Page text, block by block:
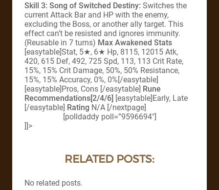
Skill 3: Song of Switched Destiny: Switches the
current Attack Bar and HP with the enemy,
excluding the Boss, or another ally target. This
effect can’t be resisted and ignores immunity.
(Reusable in 7 turns) Max Awakened Stats
[easytable]Stat, 5★, 6★ Hp, 8115, 12015 Atk,
420, 615 Def, 492, 725 Spd, 113, 113 Crit Rate,
15%, 15% Crit Damage, 50%, 50% Resistance,
15%, 15% Accuracy, 0%, 0%[/easytable]
[easytable]Pros, Cons [/easytable] Rune
Recommendations[2/4/6] [easytable]Early, Late
[/easytable] Rating N/A [/nextpage]
[polldaddy poll=”9596694″]
]]>
RELATED POSTS:
No related posts.